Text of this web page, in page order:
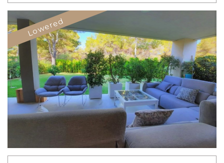
Lowered